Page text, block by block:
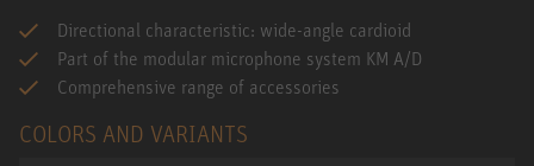
Directional characteristic: wide-angle cardioid
Part of the modular microphone system KM A/D
Comprehensive range of accessories
COLORS AND VARIANTS